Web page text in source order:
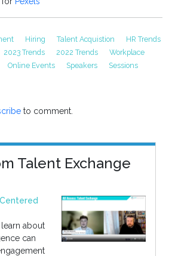
Hiring Talent Acquistion
HR Trends
2023 Trends 2022 Trends
Workplace
Online Events Speakers Sessions
to comment.
Talent Exchange
about
can